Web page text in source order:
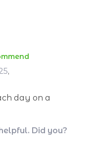
prompts—they
from stressful
I feel more
,
day on a
Did you?